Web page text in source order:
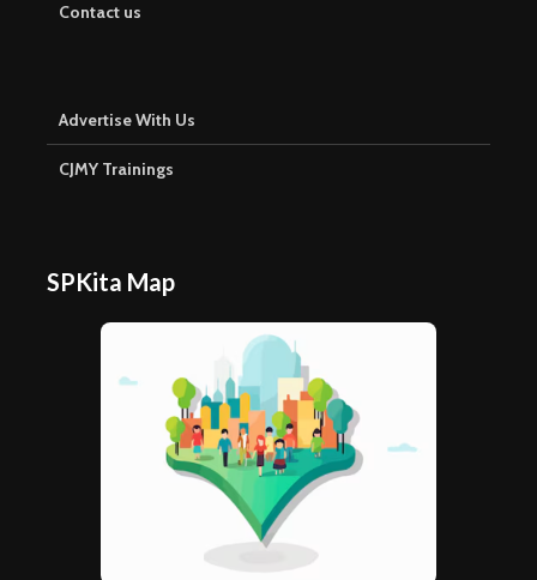
Contact us
Advertise With Us
CJMY Trainings
SPKita Map